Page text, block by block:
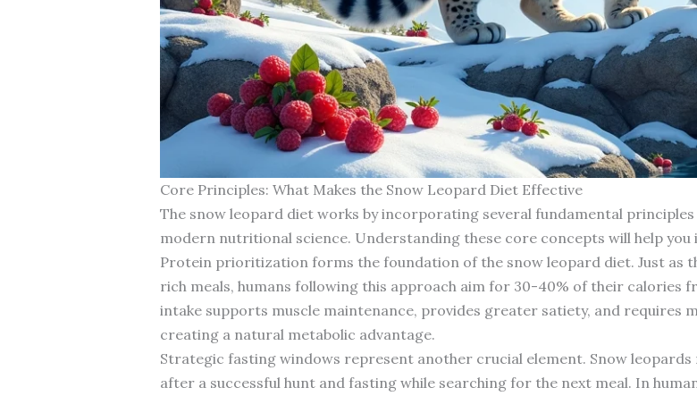
Core Principles: What Makes the Snow Leopard Diet Effective
The snow leopard diet works by incorporating several fundamental
modern nutritional science. Understanding these core concepts will help
Protein prioritization forms the foundation of the snow leopard diet. Just as
rich meals, humans following this approach aim for 30-40% of their calories
intake supports muscle maintenance, provides greater satiety, and requires
creating a natural metabolic advantage.
Strategic fasting windows represent another crucial element. Snow
after a successful hunt and fasting while searching for the next meal. In